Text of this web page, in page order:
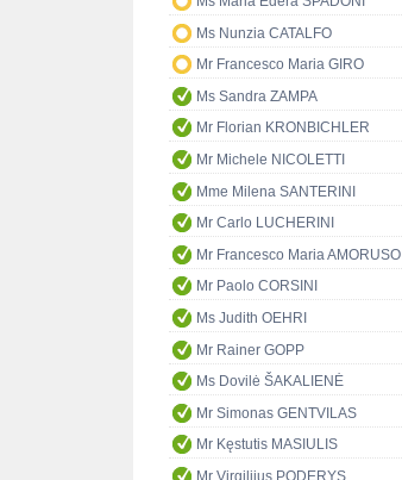
Ms Nunzia CATALFO
Mr Francesco Maria GIRO
Ms Sandra ZAMPA
Mr Florian KRONBICHLER
Mr Michele NICOLETTI
Mme Milena SANTERINI
Mr Carlo LUCHERINI
Mr Francesco Maria AMORUSO
Mr Paolo CORSINI
Ms Judith OEHRI
Mr Rainer GOPP
Ms Dovilė ŠAKALIENĖ
Mr Simonas GENTVILAS
Mr Kęstutis MASIULIS
Mr Virgilijus PODERYS